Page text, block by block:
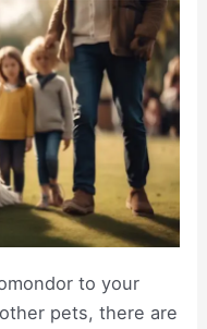
to your
pets, there are